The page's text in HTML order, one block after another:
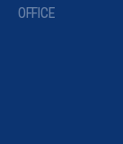
OFFICE